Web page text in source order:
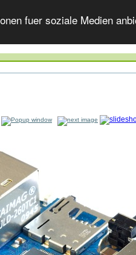
fuer soziale Medien